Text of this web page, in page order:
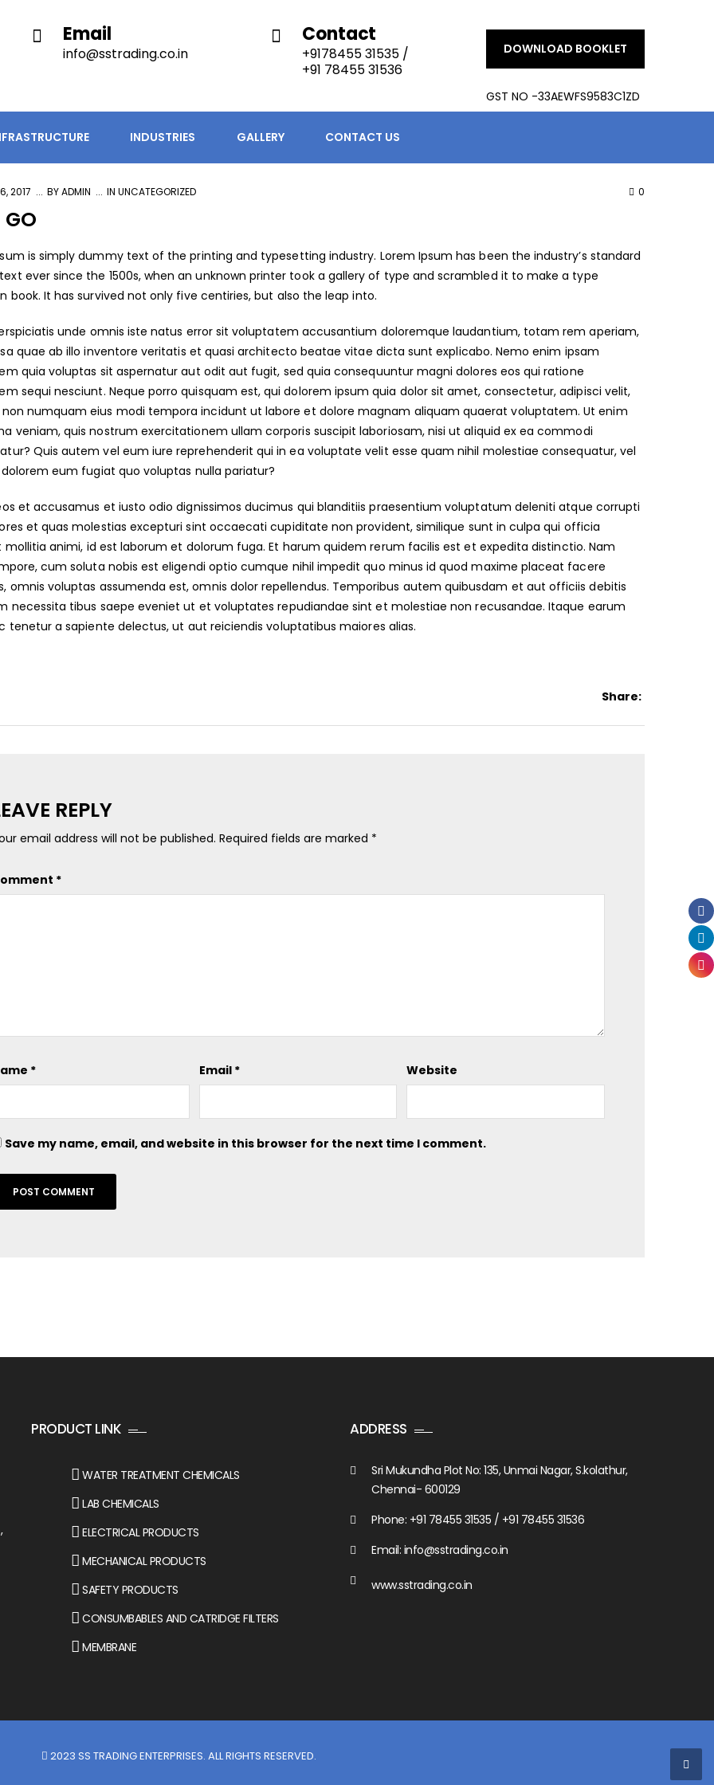
Email
info@sstrading.co.in
Contact
+9178455 31535 /
+91 78455 31536
DOWNLOAD BOOKLET
GST NO -33AEWFS9583C1ZD
INDUSTRIES GALLERY CONTACT US
2017 BYADMIN INUNCATEGORIZED 0
GO
is simply dummy text of the printing and typesetting industry. Lorem Ipsum has been the industry’s standard
ever since the 1500s, when an unknown printer took a gallery of type and scrambled it to make a type
book. It has survived not only five centiries, but also the leap into.
unde omnis iste natus error sit voluptatem accusantium doloremque laudantium, totam rem aperiam,
quae ab illo inventore veritatis et quasi architecto beatae vitae dicta sunt explicabo. Nemo enim ipsam
quia voluptas sit aspernatur aut odit aut fugit, sed quia consequuntur magni dolores eos qui ratione
sequi nesciunt. Neque porro quisquam est, qui dolorem ipsum quia dolor sit amet, consectetur, adipisci velit,
non numquam eius modi tempora incidunt ut labore et dolore magnam aliquam quaerat voluptatem. Ut enim
veniam, quis nostrum exercitationem ullam corporis suscipit laboriosam, nisi ut aliquid ex ea commodi
Quis autem vel eum iure reprehenderit qui in ea voluptate velit esse quam nihil molestiae consequatur, vel
eum fugiat quo voluptas nulla pariatur?
et accusamus et iusto odio dignissimos ducimus qui blanditiis praesentium voluptatum deleniti atque corrupti
et quas molestias excepturi sint occaecati cupiditate non provident, similique sunt in culpa qui officia
mollitia animi, id est laborum et dolorum fuga. Et harum quidem rerum facilis est et expedita distinctio. Nam
cum soluta nobis est eligendi optio cumque nihil impedit quo minus id quod maxime placeat facere
omnis voluptas assumenda est, omnis dolor repellendus. Temporibus autem quibusdam et aut officiis debitis
necessita tibus saepe eveniet ut et voluptates repudiandae sint et molestiae non recusandae. Itaque earum
tenetur a sapiente delectus, ut aut reiciendis voluptatibus maiores alias.
Share:
REPLY
email address will not be published. Required fields are marked *
*
* Email * Website
Save my name, email, and website in this browser for the next time I comment.
PRODUCT LINK
WATER TREATMENT CHEMICALS
LAB CHEMICALS
ELECTRICAL PRODUCTS
MECHANICAL PRODUCTS
SAFETY PRODUCTS
CONSUMBABLES AND CATRIDGE FILTERS
MEMBRANE
ADDRESS
Sri Mukundha Plot No: 135, Unmai Nagar, S.kolathur,
Chennai- 600129
Phone: +91 78455 31535 / +91 78455 31536
Email: info@sstrading.co.in
www.sstrading.co.in
2023 SS TRADING ENTERPRISES. ALL RIGHTS RESERVED.